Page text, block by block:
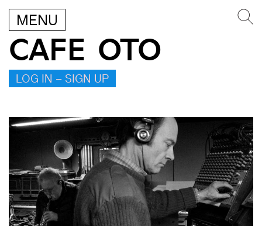
MENU
CAFE OTO
LOG IN – SIGN UP